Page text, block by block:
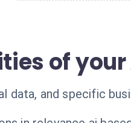
of your
data, and specific